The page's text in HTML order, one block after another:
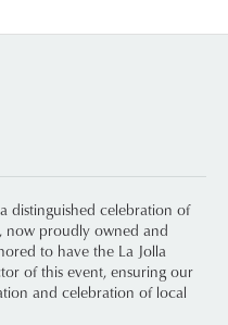
distinguished celebration of
now proudly owned and
to have the La Jolla
of this event, ensuring our
and celebration of local